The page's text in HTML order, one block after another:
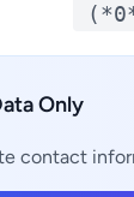
Only
contact